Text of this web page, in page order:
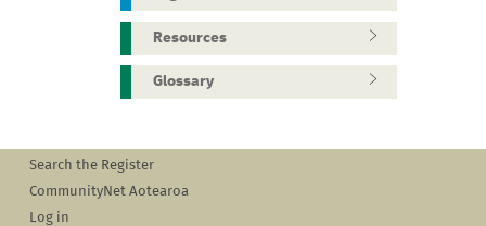
Resources
Glossary
Search the Register
CommunityNet Aotearoa
Log in